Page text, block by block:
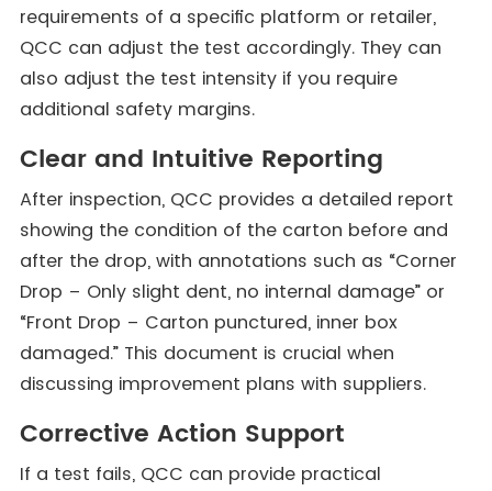
requirements of a specific platform or retailer,
QCC can adjust the test accordingly. They can
also adjust the test intensity if you require
additional safety margins.
Clear and Intuitive Reporting
After inspection, QCC provides a detailed report
showing the condition of the carton before and
after the drop, with annotations such as “Corner
Drop – Only slight dent, no internal damage” or
“Front Drop – Carton punctured, inner box
damaged.” This document is crucial when
discussing improvement plans with suppliers.
Corrective Action Support
If a test fails, QCC can provide practical